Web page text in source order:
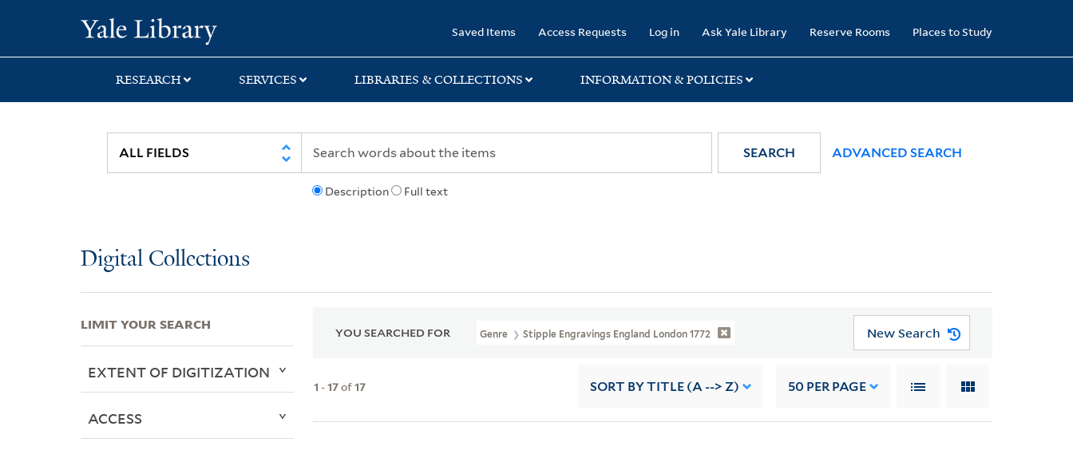
search
main
first
Saved Items Access Requests Log in Ask Yale Library Reserve Rooms Places to Study
RESEARCH SERVICES LIBRARIES & COLLECTIONS INFORMATION & POLICIES
Description Full text
SEARCH ADVANCED SEARCH
Digital Collections
YOU SEARCHED FOR Genre Stipple Engravings England London 1772 New Search
1 -17of17 SORT BY TITLE (A --> Z) 50 PER PAGE
LIMIT YOUR SEARCH
EXTENT OF DIGITIZATION
ACCESS